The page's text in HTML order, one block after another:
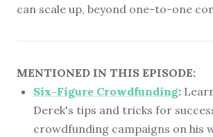
can scale up, beyond one-to-one
MENTIONED IN THIS EPISODE:
Six-Figure Crowdfunding:
Derek's tips and tricks for
crowdfunding campaigns on his